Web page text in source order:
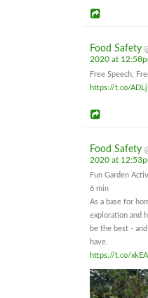
Food Safety
2020 at
Free Speech,
https://t.co/
Food Safety
2020 at
Fun Garden
6 min
As a base for
exploration and
be the best -
have.
https://t.co/